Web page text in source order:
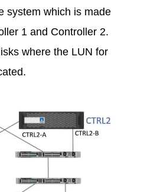
system which is made
1 and Controller 2.
where the LUN for